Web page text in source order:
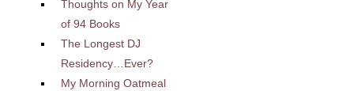
Thoughts on My Year
of 94 Books
The Longest DJ
Residency…Ever?
My Morning Oatmeal